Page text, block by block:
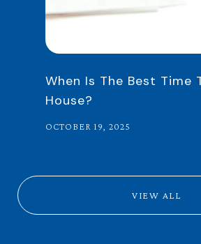
When Is The Best Time
House?
OCTOBER 19, 2025
VIEW ALL